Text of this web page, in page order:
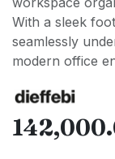
With a sleek
seamlessly
modern office